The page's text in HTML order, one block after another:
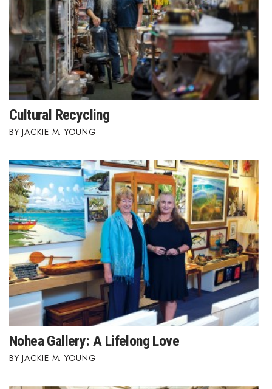
Cultural Recycling
JACKIE M. YOUNG
Nohea Gallery: A Lifelong Love
JACKIE M. YOUNG